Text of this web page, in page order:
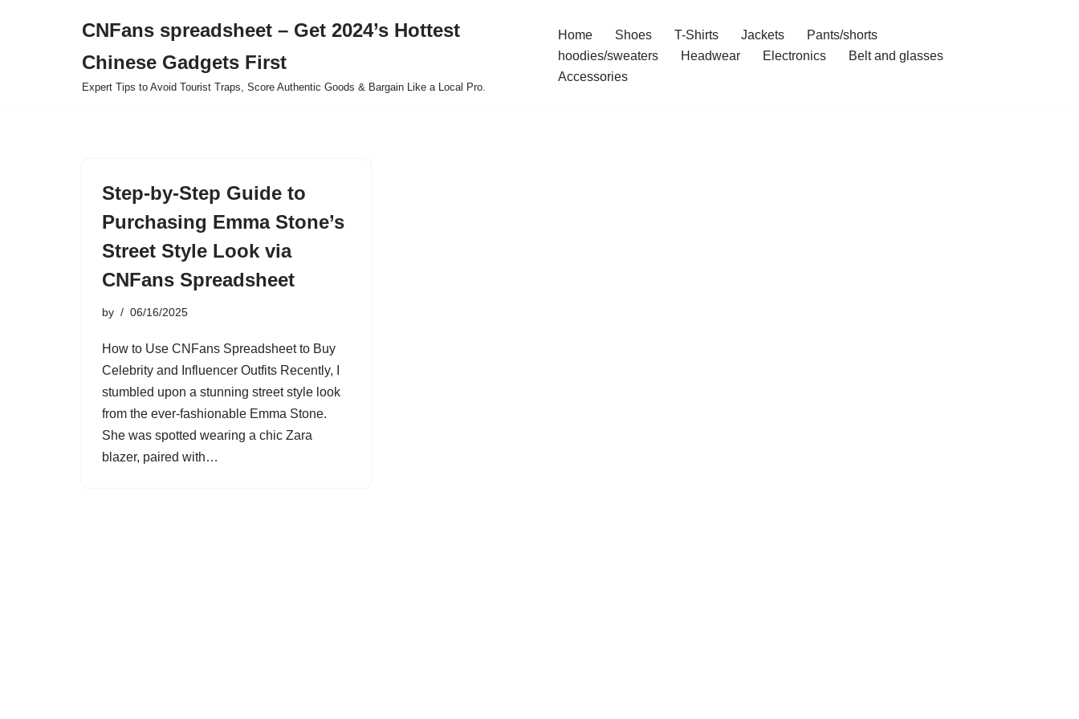
CNFans spreadsheet – Get 2024’s Hottest
Chinese Gadgets First
Expert Tips to Avoid Tourist Traps, Score Authentic Goods & Bargain Like a Local Pro.
Home Shoes T-Shirts Jackets
Pants/shorts
hoodies/sweaters
Headwear Electronics
Belt and glasses
Accessories
Step-by-Step Guide to
Purchasing Emma Stone’s
Street Style Look via
CNFans Spreadsheet
by 06/16/2025
How to Use CNFans Spreadsheet to Buy
Celebrity and Influencer Outfits Recently, I
stumbled upon a stunning street style look
from the ever-fashionable Emma Stone.
She was spotted wearing a chic Zara
blazer, paired with…